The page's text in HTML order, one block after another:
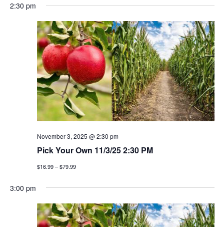
2:30 pm
November 3, 2025 @ 2:30 pm
Pick Your Own 11/3/25 2:30 PM
$16.99 – $79.99
3:00 pm